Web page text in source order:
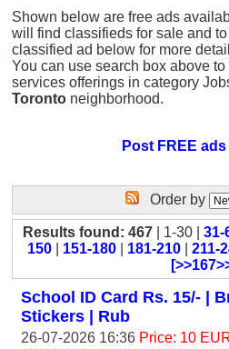
Shown below are free ads
will find classifieds for sale and
classified ad below for more
You can use search box above
services offerings in category
Toronto neighborhood.
Post FREE
Order by
Results found: 467 | 1-30 | 31-
150
151-180 181-210 211-
School ID Card Rs. 15/- |
Stickers | Rub
26-07-2026 16:36 Price: 10